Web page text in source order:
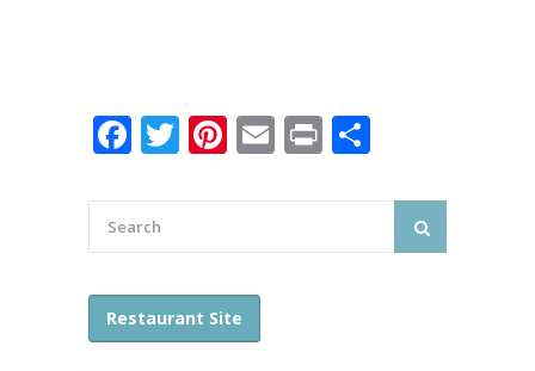
Facebook
Twitter
Pinterest
Email
Print
Restaurant Site